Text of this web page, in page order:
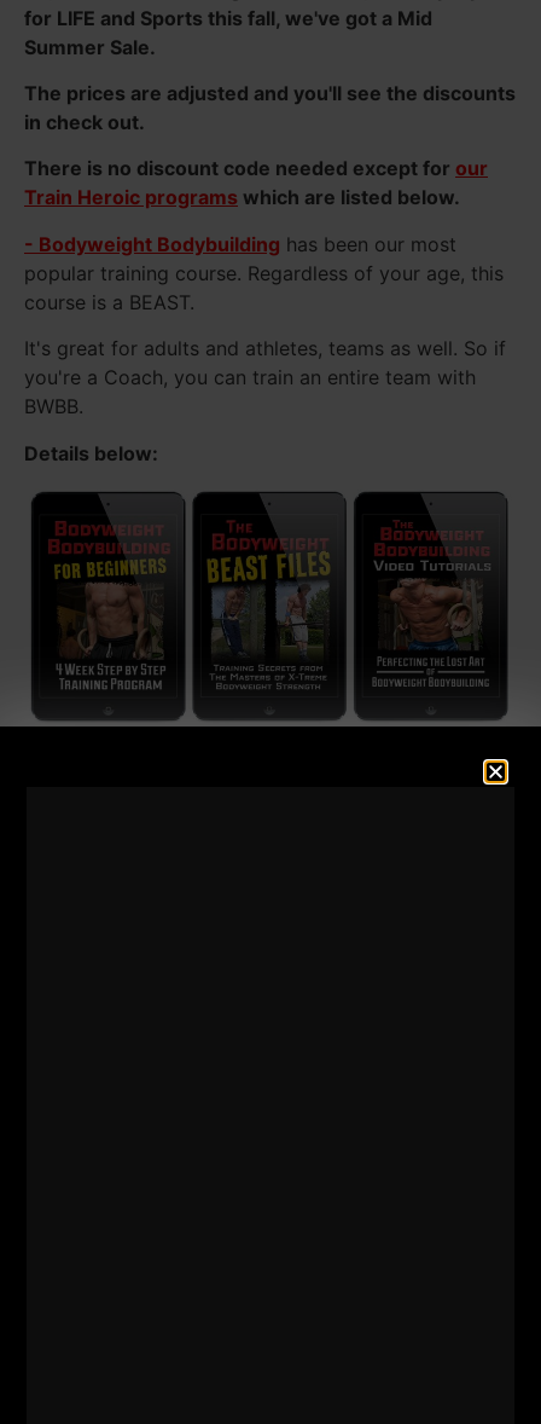
for LIFE and Sports this fall, we've got a Mid
Summer Sale.
The prices are adjusted and you'll see the discounts
in check out.
There is no discount code needed except for our
Train Heroic programs which are listed below.
- Bodyweight Bodybuilding has been our most
popular training course. Regardless of your age, this
course is a BEAST.
It's great for adults and athletes, teams as well. So if
you're a Coach, you can train an entire team with
BWBB.
Details below: